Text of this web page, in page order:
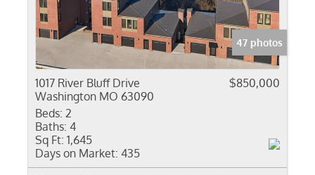
47 photos
1017 River Bluff Drive
Washington MO 63090
$850,000
Beds: 2
Baths: 4
Sq Ft: 1,645
Days on Market: 435